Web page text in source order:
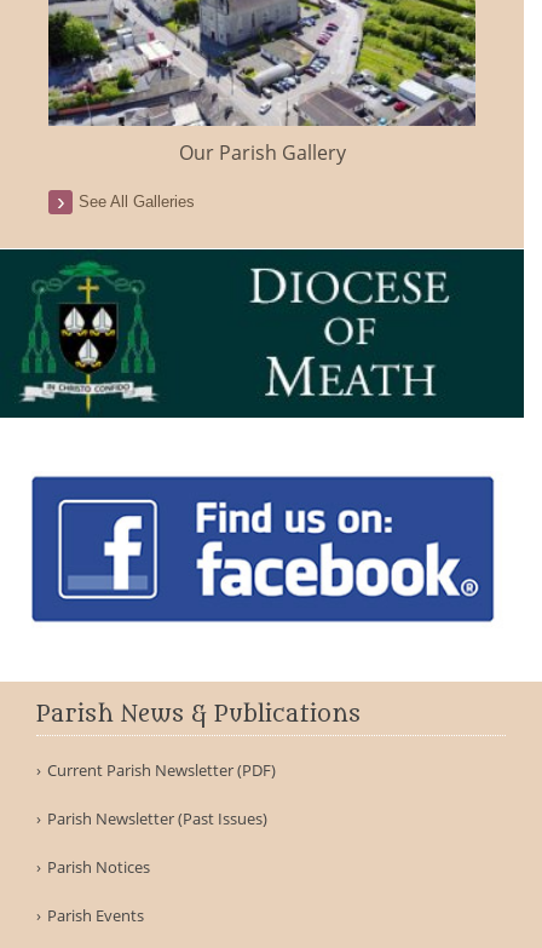
Our Parish Gallery
See All Galleries
Parish News & Publications
Current Parish Newsletter (PDF)
Parish Newsletter (Past Issues)
Parish Notices
Parish Events